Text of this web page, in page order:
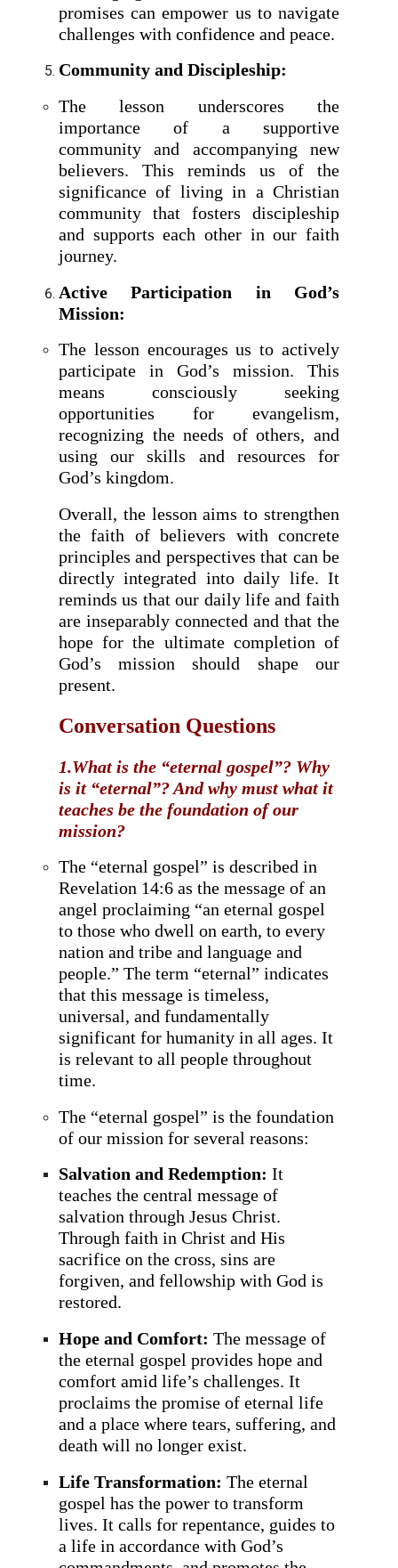
promises can empower us to navigate
challenges with confidence and peace.
Community and Discipleship:
The lesson underscores the
importance of a supportive
community and accompanying new
believers. This reminds us of the
significance of living in a Christian
community that fosters discipleship
and supports each other in our faith
journey.
Active Participation in God’s
Mission:
The lesson encourages us to actively
participate in God’s mission. This
means consciously seeking
opportunities for evangelism,
recognizing the needs of others, and
using our skills and resources for
God’s kingdom.
Overall, the lesson aims to strengthen
the faith of believers with concrete
principles and perspectives that can be
directly integrated into daily life. It
reminds us that our daily life and faith
are inseparably connected and that the
hope for the ultimate completion of
God’s mission should shape our
present.
Conversation Questions
1.What is the “eternal gospel”? Why
is it “eternal”? And why must what it
teaches be the foundation of our
mission?
The “eternal gospel” is described in
Revelation 14:6 as the message of an
angel proclaiming “an eternal gospel
to those who dwell on earth, to every
nation and tribe and language and
people.” The term “eternal” indicates
that this message is timeless,
universal, and fundamentally
significant for humanity in all ages. It
is relevant to all people throughout
time.
The “eternal gospel” is the foundation
of our mission for several reasons:
Salvation and Redemption: It
teaches the central message of
salvation through Jesus Christ.
Through faith in Christ and His
sacrifice on the cross, sins are
forgiven, and fellowship with God is
restored.
Hope and Comfort: The message of
the eternal gospel provides hope and
comfort amid life’s challenges. It
proclaims the promise of eternal life
and a place where tears, suffering, and
death will no longer exist.
Life Transformation: The eternal
gospel has the power to transform
lives. It calls for repentance, guides to
a life in accordance with God’s